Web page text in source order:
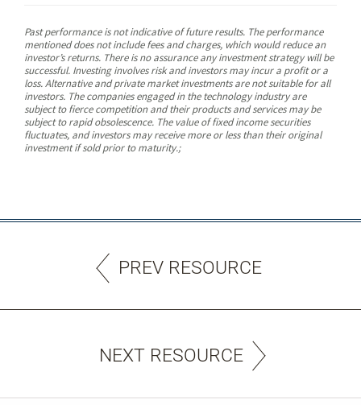
Past performance is not indicative of future results. The performance
mentioned does not include fees and charges, which would reduce an
investor’s returns. There is no assurance any investment strategy will be
successful. Investing involves risk and investors may incur a profit or a
loss. Alternative and private market investments are not suitable for all
investors. The companies engaged in the technology industry are
subject to fierce competition and their products and services may be
subject to rapid obsolescence. The value of fixed income securities
fluctuates, and investors may receive more or less than their original
investment if sold prior to maturity.;
PREV RESOURCE
NEXT RESOURCE